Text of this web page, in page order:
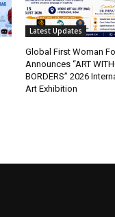
Latest Updates
Global First Woman
Announces “ART
BORDERS” 2026
Art Exhibition